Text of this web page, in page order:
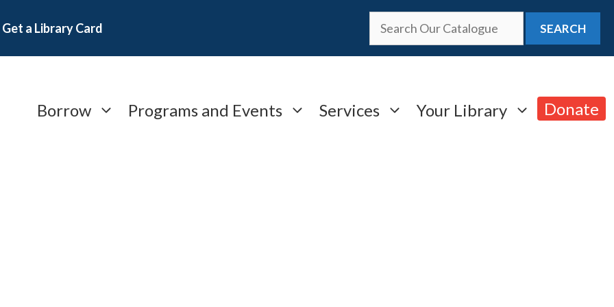
Get a Library Card SEARCH
Borrow Programs and Events Services Your Library Donate